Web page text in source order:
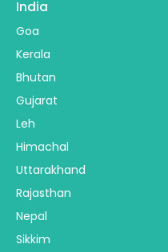
India
Goa
Kerala
Bhutan
Gujarat
Leh
Himachal
Uttarakhand
Rajasthan
Nepal
Sikkim